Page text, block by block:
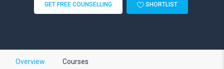
GET FREE COUNSELLING SHORTLIST
Overview Courses